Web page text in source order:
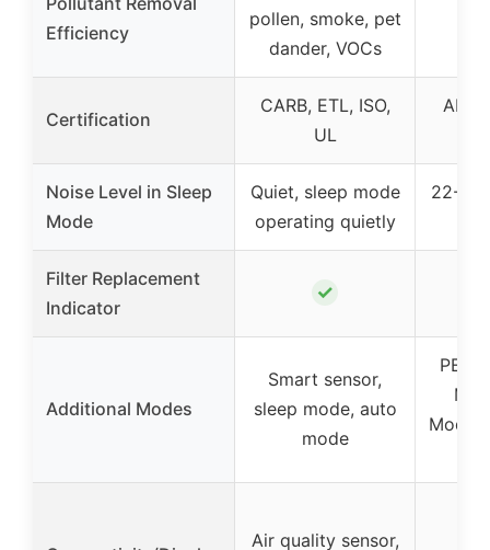
Efficiency
pollen, smoke, pet
dander, VOCs
Certification
CARB, ETL, ISO,
UL
Noise Level in Sleep
Mode
Quiet, sleep mode
operating quietly
22-24
Filter Replacement
Indicator
✓
Additional Modes
Smart sensor,
sleep mode, auto
mode
PET
Mode,
Air quality sensor,